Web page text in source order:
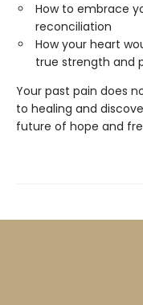
How to embrace
reconciliation
How your heart
true strength and
Your past pain does
to healing and
future of hope and